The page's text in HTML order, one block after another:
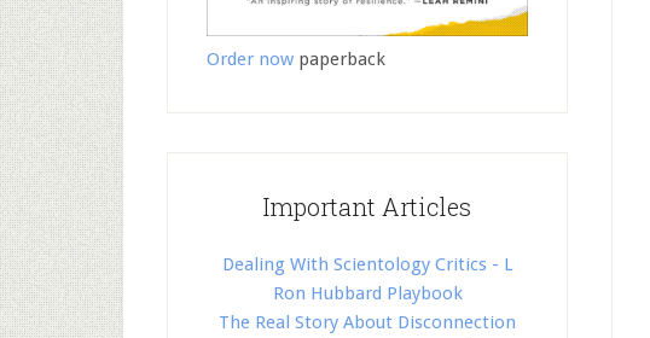
Order now paperback
Important Articles
Dealing With Scientology Critics - L
Ron Hubbard Playbook
The Real Story About Disconnection